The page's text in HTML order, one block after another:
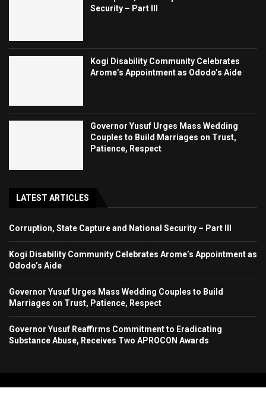
Security – Part III
Kogi Disability Community Celebrates
Arome’s Appointment as Ododo’s Aide
Governor Yusuf Urges Mass Wedding
Couples to Build Marriages on Trust,
Patience, Respect
LATEST ARTICLES
Corruption, State Capture and National Security – Part III
Kogi Disability Community Celebrates Arome’s Appointment as
Ododo’s Aide
Governor Yusuf Urges Mass Wedding Couples to Build
Marriages on Trust, Patience, Respect
Governor Yusuf Reaffirms Commitment to Eradicating
Substance Abuse, Receives Two APROCON Awards